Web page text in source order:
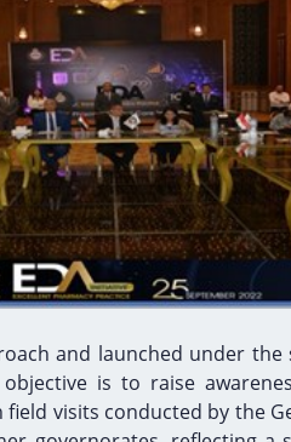
and launched under the
is to raise
visits conducted by the